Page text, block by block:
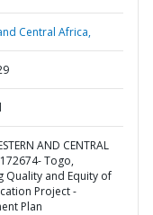
Central Africa,
AND CENTRAL
Togo,
Quality and Equity of
Project -
Plan